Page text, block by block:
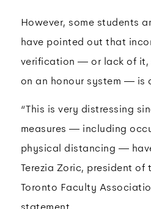
However, some students
have pointed out that
verification — or lack of it,
on an honour system — is
“This is very distressing
measures — including
physical distancing —
Terezia Zoric, president of
Toronto Faculty